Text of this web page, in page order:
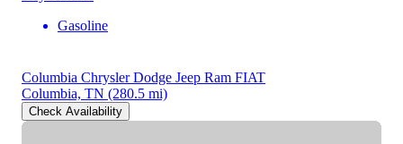
Gasoline
Columbia Chrysler Dodge Jeep Ram FIAT
Columbia, TN (280.5 mi)
Check Availability